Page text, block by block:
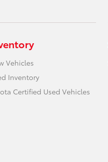
Vehicles
Inventory
Certified Used Vehicles